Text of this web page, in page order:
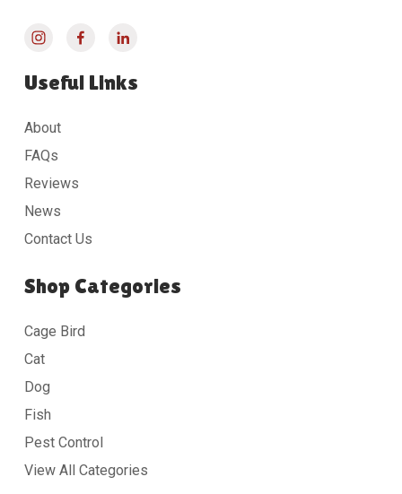
Useful Links
About
FAQs
Reviews
News
Contact Us
Shop Categories
Cage Bird
Cat
Dog
Fish
Pest Control
View All Categories